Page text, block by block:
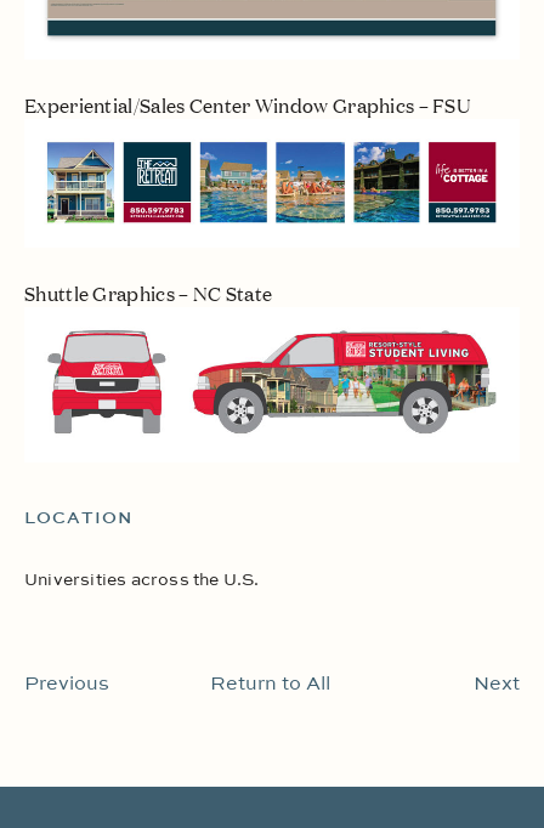
Experiential/Sales Center Window Graphics – FSU
Shuttle Graphics – NC State
LOCATION
Universities across the U.S.
Previous Return to All Next